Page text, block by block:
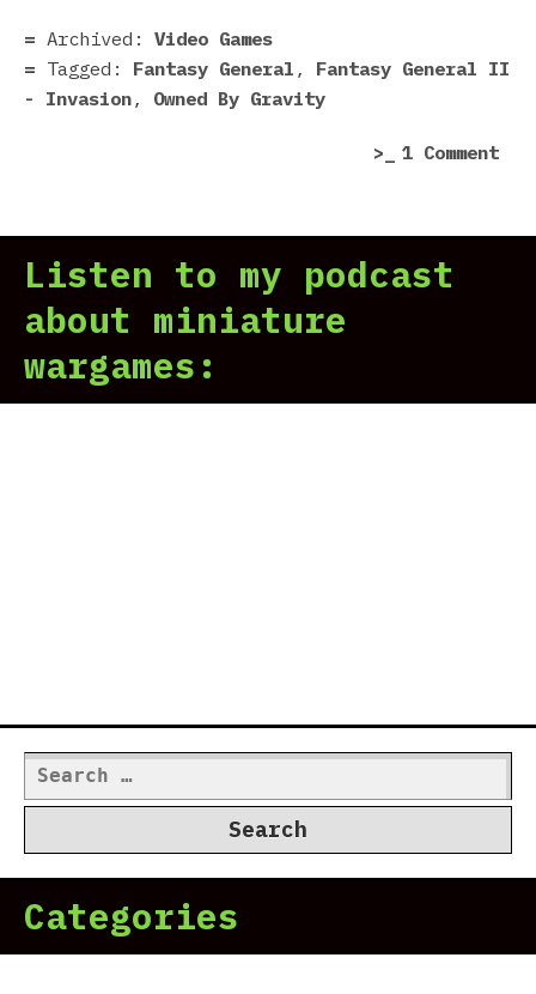
Archived: Video Games
Tagged:
Fantasy General , Fantasy General II
- Invasion , Owned By Gravity
1 Commenton
II
Listen to my podcast
about miniature
wargames:
Search
for:
Categories